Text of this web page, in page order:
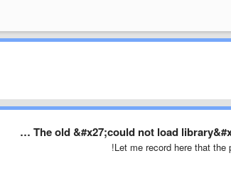
The old &#x27;could not load
Let me record here that the